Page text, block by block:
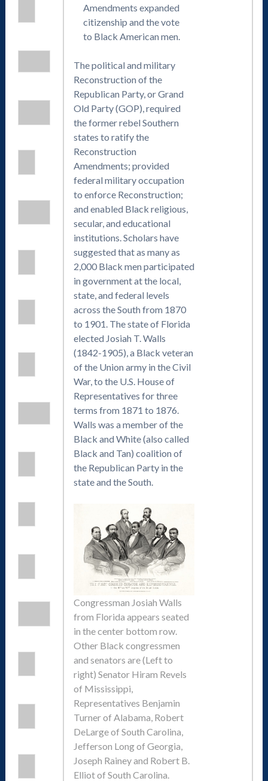
Amendments expanded
citizenship and the vote
to Black American men.
The political and military
Reconstruction of the
Republican Party, or Grand
Old Party (GOP), required
the former rebel Southern
states to ratify the
Reconstruction
Amendments; provided
federal military occupation
to enforce Reconstruction;
and enabled Black religious,
secular, and educational
institutions. Scholars have
suggested that as many as
2,000 Black men participated
in government at the local,
state, and federal levels
across the South from 1870
to 1901. The state of Florida
elected Josiah T. Walls
(1842-1905), a Black veteran
of the Union army in the Civil
War, to the U.S. House of
Representatives for three
terms from 1871 to 1876.
Walls was a member of the
Black and White (also called
Black and Tan) coalition of
the Republican Party in the
state and the South.
Congressman Josiah Walls
from Florida appears seated
in the center bottom row.
Other Black congressmen
and senators are (Left to
right) Senator Hiram Revels
of Mississippi,
Representatives Benjamin
Turner of Alabama, Robert
DeLarge of South Carolina,
Jefferson Long of Georgia,
Joseph Rainey and Robert B.
Elliot of South Carolina.